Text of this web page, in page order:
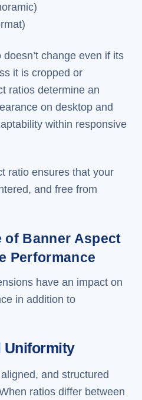
change even if its
it is cropped or
ratios determine an
on desktop and
within responsive
ratio ensures that your
and free from
of Banner Aspect
Performance
have an impact on
in addition to
Uniformity
and structured
ratios differ between